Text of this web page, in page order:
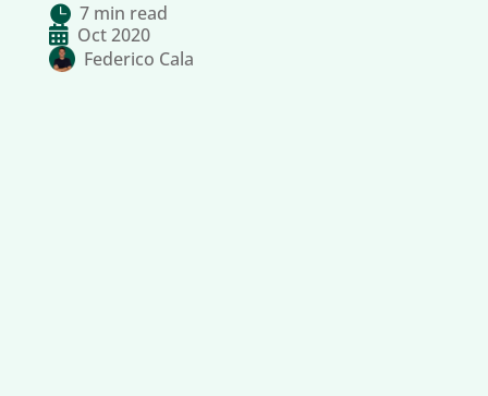
 7 min read
 Oct 2020
Federico Cala